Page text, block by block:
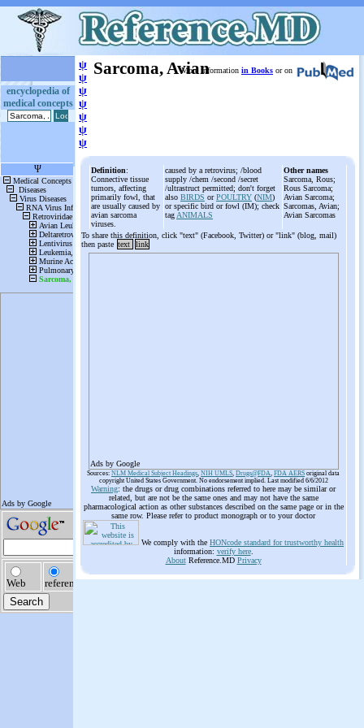
encyclopedia of
medical concepts
ψ
ψ
ψ
ψ
ψ
ψ
ψ
Sarcoma, AvianMore information in Books or on
Definition:
Connective tissue
tumors, affecting
primarily fowl, that
are usually caused by
avian sarcoma
viruses.
caused by a retrovirus; /blood
supply /chem /second /secret
/ultrastruct permitted; don't forget
also BIRDS orPOULTRY (NIM)
or specific bird or fowl (IM); check
tag ANIMALS
Other names
Sarcoma, Rous;
Rous Sarcoma;
Avian Sarcoma;
Sarcomas, Avian;
Avian Sarcomas
To share this definition, click "text" (Facebook, Twitter) or "link" (blog, mail)
then paste text link
Ads by Google
Sources: NLM Medical Subject Headings, NIH UMLS, Drugs@FDA, FDA AERS original data
copyright United States Government. No endorsement implied. Last modified 6/6/2012
Warning: the drugs or drug combinations referred to here may be similar or
related, but are not be the same ones and may not have the same
pharmacological action as other substances described on the same page or in the
same row. Please refer to product monograph or to your doctor
We comply with the HONcode standard for trustworthy health
information: verify here.
AboutReference.MD Privacy